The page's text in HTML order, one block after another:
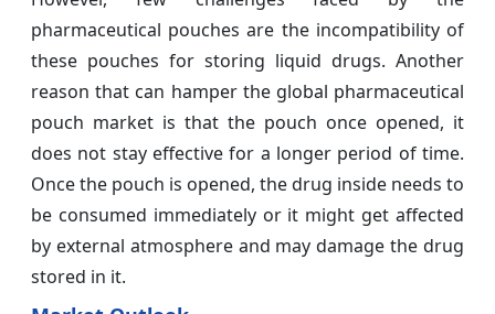
pharmaceutical pouches are the incompatibility of
these pouches for storing liquid drugs. Another
reason that can hamper the global pharmaceutical
pouch market is that the pouch once opened, it
does not stay effective for a longer period of time.
Once the pouch is opened, the drug inside needs to
be consumed immediately or it might get affected
by external atmosphere and may damage the drug
stored in it.